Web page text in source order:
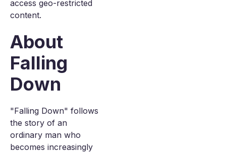
access geo-restricted
content.
About
Falling
Down
"Falling Down" follows
the story of an
ordinary man who
becomes increasingly